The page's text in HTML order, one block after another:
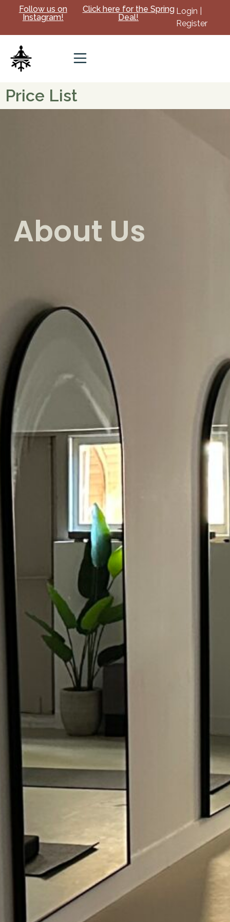
Follow us on
Instagram!
Click here for the Spring
Deal!
Login |
Register
Price List
About Us